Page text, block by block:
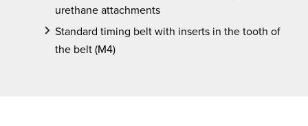
urethane attachments
Standard timing belt with inserts in the tooth of
the belt (M4)